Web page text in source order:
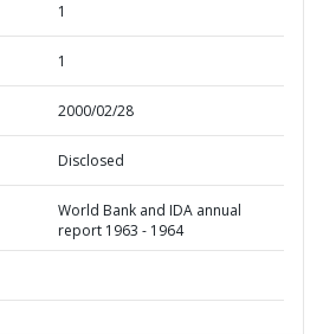
1
1
2000/02/28
Disclosed
World Bank and IDA annual
report 1963 - 1964